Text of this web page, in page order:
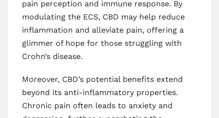
pain perception and immune response. By
modulating the ECS, CBD may help reduce
inflammation and alleviate pain, offering a
glimmer of hope for those struggling with
Crohn’s disease.
Moreover, CBD’s potential benefits extend
beyond its anti-inflammatory properties.
Chronic pain often leads to anxiety and